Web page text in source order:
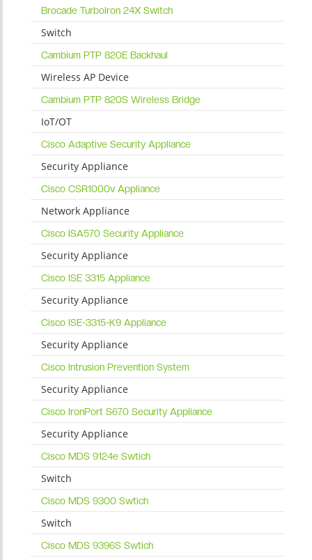
Brocade TurboIron 24X Switch
Switch
Cambium PTP 820E Backhaul
Wireless AP Device
Cambium PTP 820S Wireless Bridge
IoT/OT
Cisco Adaptive Security Appliance
Security Appliance
Cisco CSR1000v Appliance
Network Appliance
Cisco ISA570 Security Appliance
Security Appliance
Cisco ISE 3315 Appliance
Security Appliance
Cisco ISE-3315-K9 Appliance
Security Appliance
Cisco Intrusion Prevention System
Security Appliance
Cisco IronPort S670 Security Appliance
Security Appliance
Cisco MDS 9124e Swtich
Switch
Cisco MDS 9300 Swtich
Switch
Cisco MDS 9396S Swtich